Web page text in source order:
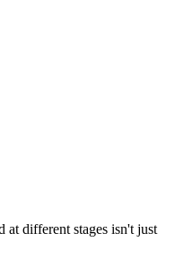
at different stages isn't just